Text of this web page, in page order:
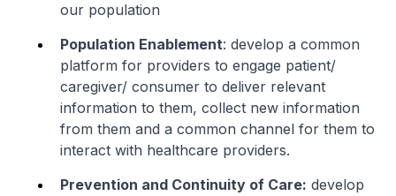
our population
Population Enablement: develop a common
platform for providers to engage patient/
caregiver/ consumer to deliver relevant
information to them, collect new information
from them and a common channel for them to
interact with healthcare providers.
Prevention and Continuity of Care: develop